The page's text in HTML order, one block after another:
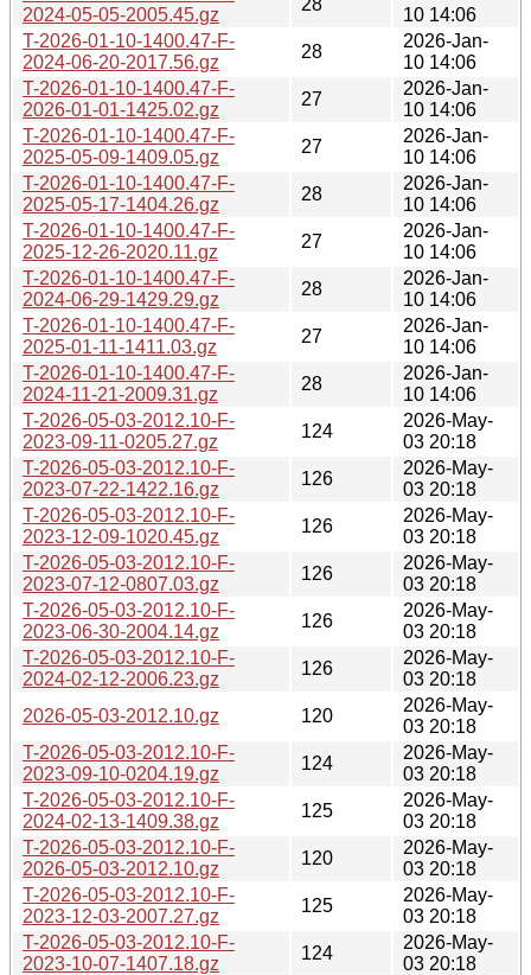
2024-05-05-2005.45.gz
10 14:06
T-2026-01-10-1400.47-F-
2024-06-20-2017.56.gz
28
2026-Jan-
10 14:06
T-2026-01-10-1400.47-F-
2026-01-01-1425.02.gz
27
2026-Jan-
10 14:06
T-2026-01-10-1400.47-F-
2025-05-09-1409.05.gz
27
2026-Jan-
10 14:06
T-2026-01-10-1400.47-F-
2025-05-17-1404.26.gz
28
2026-Jan-
10 14:06
T-2026-01-10-1400.47-F-
2025-12-26-2020.11.gz
27
2026-Jan-
10 14:06
T-2026-01-10-1400.47-F-
2024-06-29-1429.29.gz
28
2026-Jan-
10 14:06
T-2026-01-10-1400.47-F-
2025-01-11-1411.03.gz
27
2026-Jan-
10 14:06
T-2026-01-10-1400.47-F-
2024-11-21-2009.31.gz
28
2026-Jan-
10 14:06
T-2026-05-03-2012.10-F-
2023-09-11-0205.27.gz
124
2026-May-
03 20:18
T-2026-05-03-2012.10-F-
2023-07-22-1422.16.gz
126
2026-May-
03 20:18
T-2026-05-03-2012.10-F-
2023-12-09-1020.45.gz
126
2026-May-
03 20:18
T-2026-05-03-2012.10-F-
2023-07-12-0807.03.gz
126
2026-May-
03 20:18
T-2026-05-03-2012.10-F-
2023-06-30-2004.14.gz
126
2026-May-
03 20:18
T-2026-05-03-2012.10-F-
2024-02-12-2006.23.gz
126
2026-May-
03 20:18
2026-05-03-2012.10.gz
120
2026-May-
03 20:18
T-2026-05-03-2012.10-F-
2023-09-10-0204.19.gz
124
2026-May-
03 20:18
T-2026-05-03-2012.10-F-
2024-02-13-1409.38.gz
125
2026-May-
03 20:18
T-2026-05-03-2012.10-F-
2026-05-03-2012.10.gz
120
2026-May-
03 20:18
T-2026-05-03-2012.10-F-
2023-12-03-2007.27.gz
125
2026-May-
03 20:18
T-2026-05-03-2012.10-F-
2023-10-07-1407.18.gz
124
2026-May-
03 20:18